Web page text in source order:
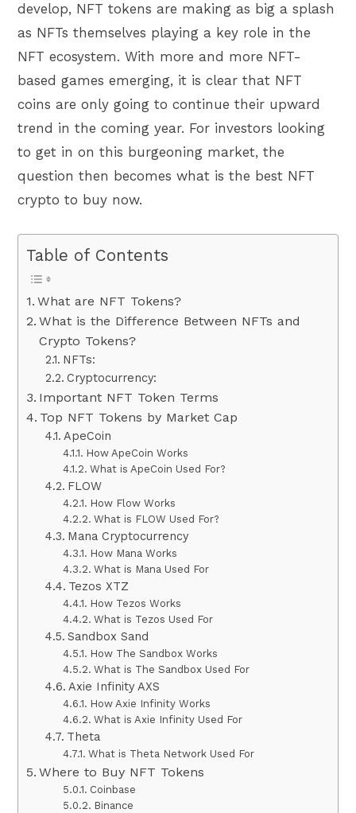
develop, NFT tokens are making as big a splash
as NFTs themselves playing a key role in the
NFT ecosystem. With more and more NFT-
based games emerging, it is clear that NFT
coins are only going to continue their upward
trend in the coming year. For investors looking
to get in on this burgeoning market, the
question then becomes what is the best NFT
crypto to buy now.
Table of Contents
What are NFT Tokens?
What is the Difference Between NFTs and
Crypto Tokens?
NFTs:
Cryptocurrency:
Important NFT Token Terms
Top NFT Tokens by Market Cap
ApeCoin
How ApeCoin Works
What is ApeCoin Used For?
FLOW
How Flow Works
What is FLOW Used For?
Mana Cryptocurrency
How Mana Works
What is Mana Used For
Tezos XTZ
How Tezos Works
What is Tezos Used For
Sandbox Sand
How The Sandbox Works
What is The Sandbox Used For
Axie Infinity AXS
How Axie Infinity Works
What is Axie Infinity Used For
Theta
What is Theta Network Used For
Where to Buy NFT Tokens
Coinbase
Binance